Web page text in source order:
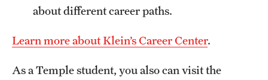
about different career paths.
Learn more about Klein’s Career Center.
As a Temple student, you also can visit the